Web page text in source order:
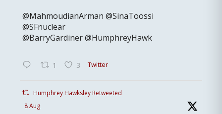
@MahmoudianArman @SinaToossi
@SFnuclear
@BarryGardiner @HumphreyHawk
1 3 Twitter
Humphrey Hawksley Retweeted
8 Aug